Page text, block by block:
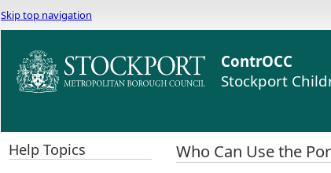
Skip top navigation
ContrOCC
Stockport
Help Topics Who Can Use the